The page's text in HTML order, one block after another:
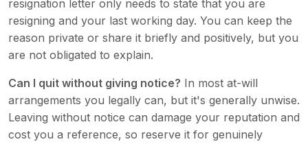
resignation letter only needs to state that you are
resigning and your last working day. You can keep the
reason private or share it briefly and positively, but you
are not obligated to explain.
Can I quit without giving notice? In most at-will
arrangements you legally can, but it's generally unwise.
Leaving without notice can damage your reputation and
cost you a reference, so reserve it for genuinely